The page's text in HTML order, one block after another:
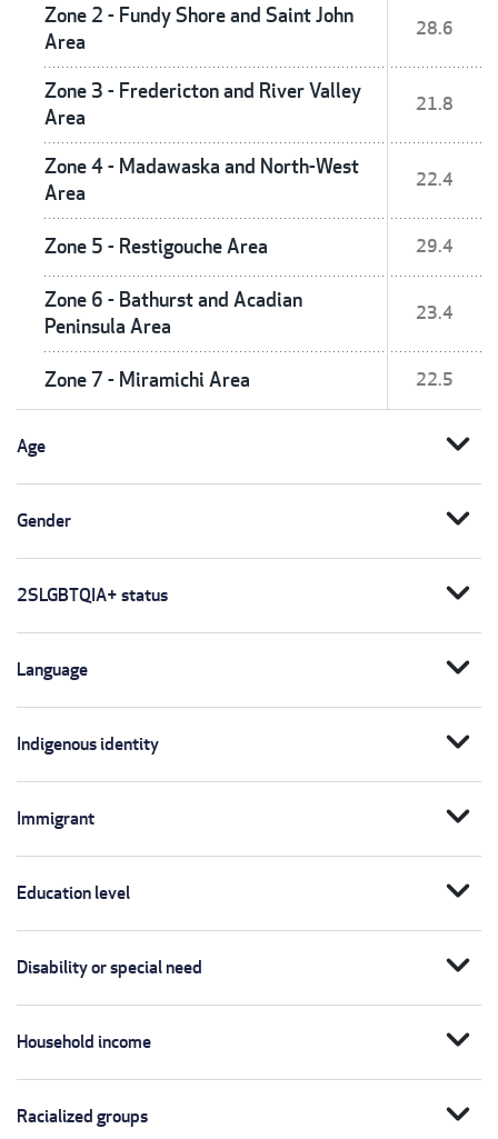
Zone 2 - Fundy Shore and Saint John
Area
28.6
Zone 3 - Fredericton and River Valley
Area
21.8
Zone 4 - Madawaska and North-West
Area
22.4
Zone 5 - Restigouche Area 29.4
Zone 6 - Bathurst and Acadian
Peninsula Area
23.4
Zone 7 - Miramichi Area 22.5
Age expand_more
Gender expand_more
2SLGBTQIA+ status expand_more
Language expand_more
Indigenous identity expand_more
Immigrant expand_more
Education level expand_more
Disability or special need expand_more
Household income expand_more
Racialized groups expand_more